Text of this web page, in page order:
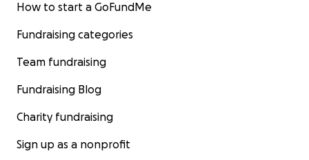
How to start a GoFundMe
Fundraising categories
Team fundraising
Fundraising Blog
Charity fundraising
Sign up as a nonprofit